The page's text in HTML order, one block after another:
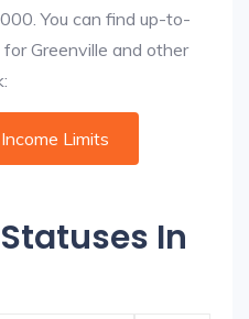
You can find up-to-
Greenville and other
Limits
In